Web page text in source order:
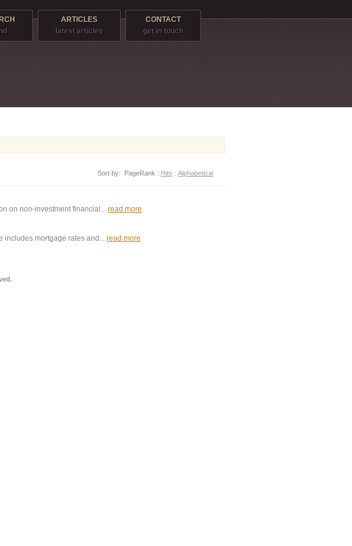
ARTICLES
latest articles
CONTACT
get in touch
Sort by: PageRank : Hits : Alphabetical
on non-investment financial... read more
includes mortgage rates and... read more